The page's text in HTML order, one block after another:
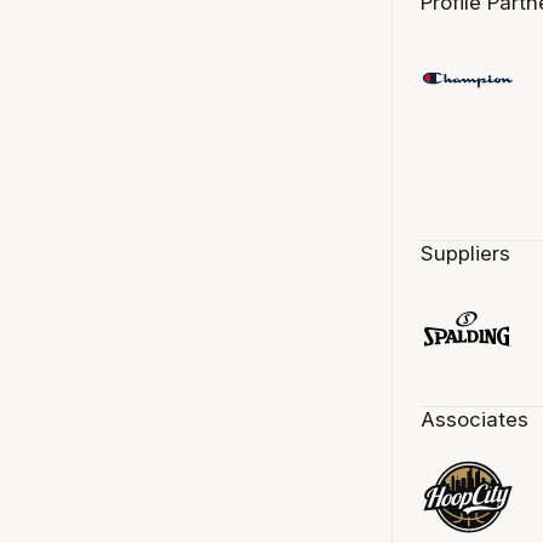
Suppliers
Associates